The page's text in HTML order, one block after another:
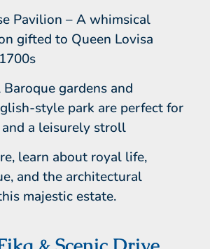
Pavilion – A whimsical
gifted to Queen Lovisa
gardens and
style park are perfect for
a leisurely stroll
learn about royal life,
and the architectural
majestic estate.